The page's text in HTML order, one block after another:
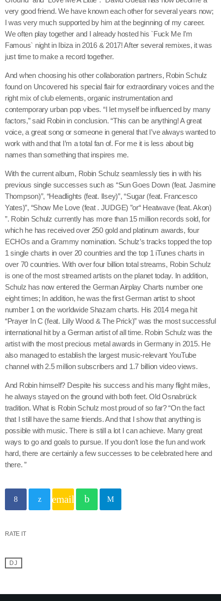
Bebe Rexha & Faithless
3
Wo, man
FULL TRACKLIST
very good friend. We have known each other for several years now;
I was very much supported by him at the beginning of my career.
We often play together and I already hosted his `Fuck Me I’m
Famous` night in Ibiza in 2016 & 2017! After several remixes, it was
just time to make a record together.
And when choosing his other collaboration partners, Robin Schulz
found on Uncovered his special flair for extraordinary voices and the
right mix of club elements, organic instrumentation and
contemporary urban pop vibes. “I let myself be influenced by many
factors,” said Robin in conclusion. “This can be anything! A great
voice, a great song or someone in general that I’ve always wanted to
work with and that I’m a total fan of. For me it is less about big
names than something that inspires me.
With the current album, Robin Schulz seamlessly ties in with his
previous single successes such as “Sun Goes Down (feat. Jasmine
Thompson)”, “Headlights (feat. Ilsey)”, “Sugar (feat. Francesco
Yates)”, “Show Me Love (feat . JUDGE) ”or“ Heatwave (feat. Akon)
”. Robin Schulz currently has more than 15 million records sold, for
which he has received over 250 gold and platinum awards, four
ECHOs and a Grammy nomination. Schulz’s tracks topped the top
1 single charts in over 20 countries and the top 1 iTunes charts in
over 70 countries. With over four billion total streams, Robin Schulz
is one of the most streamed artists on the planet today. In addition,
Schulz has now entered the German Airplay Charts number one
eight times; In addition, he was the first German artist to shoot
number 1 on the worldwide Shazam charts. His 2014 mega hit
“Prayer In C (feat. Lilly Wood & The Prick)” was the most successful
international hit by a German artist of all time. Robin Schulz was the
artist with the most precious metal awards in Germany in 2015. He
also managed to establish the largest music-relevant YouTube
channel with 2.5 million subscribers and 1.7 billion video views.
And Robin himself? Despite his success and his many flight miles,
he always stayed on the ground with both feet. Old Osnabrück
tradition. What is Robin Schulz most proud of so far? “On the fact
that I still have the same friends. And that I show that anything is
possible with music. There is still a lot I can achieve. Many great
ways to go and goals to pursue. If you don’t lose the fun and work
hard, there are certainly a few successes to be celebrated here and
there. ”
email
RATE IT
DJ